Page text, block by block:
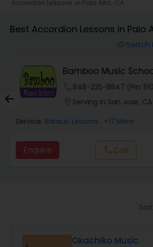
Pakhavaj Lessons
Saxophone Lessons
Surbahar Lessons
Ukulele Lessons
Accordion Lessons in Palo Alto, CA
Best Accordion Lessons in Palo
Switch
Art Gharana -
Classes
phone504-272-2167
location_onServing in Santa
Service: Bass Guitar Lessons
Enquire call
Okachiko Music